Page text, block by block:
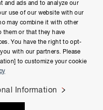
K.K. and its affiliates. All
and ads and to analyze our
use of our website with our
may combine it with other
them or that they have
You have the right to opt-
with our partners. Please
to customize your cookie
Information